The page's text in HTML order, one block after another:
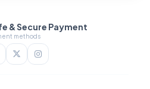
& Secure Payment
methods